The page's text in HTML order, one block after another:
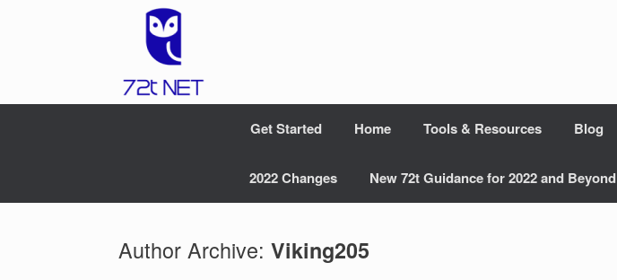
Get Started Home Tools & Resources Blog
2022 Changes New 72t Guidance for 2022 and Beyond
Author Archive: Viking205